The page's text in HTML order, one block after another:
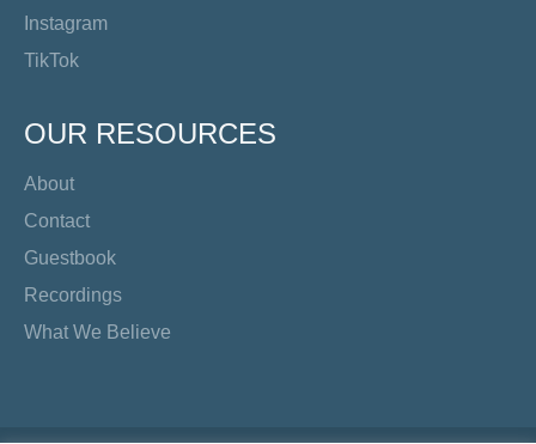
Instagram
TikTok
OUR RESOURCES
About
Contact
Guestbook
Recordings
What We Believe